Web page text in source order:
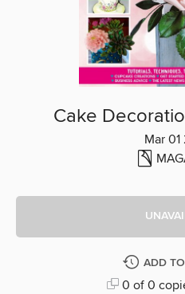
Cake
Mar
ADD
0 of 0